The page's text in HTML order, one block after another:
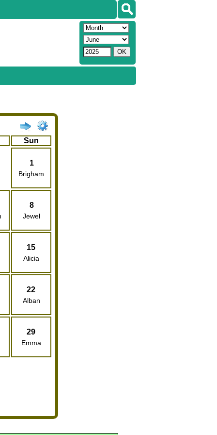
Sun
1
Brigham
8
Jewel
15
Alicia
22
Alban
29
Emma